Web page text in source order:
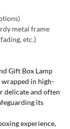
metal frame
etc.)
Gift Box Lamp
in high-
delicate and often
its
experience,